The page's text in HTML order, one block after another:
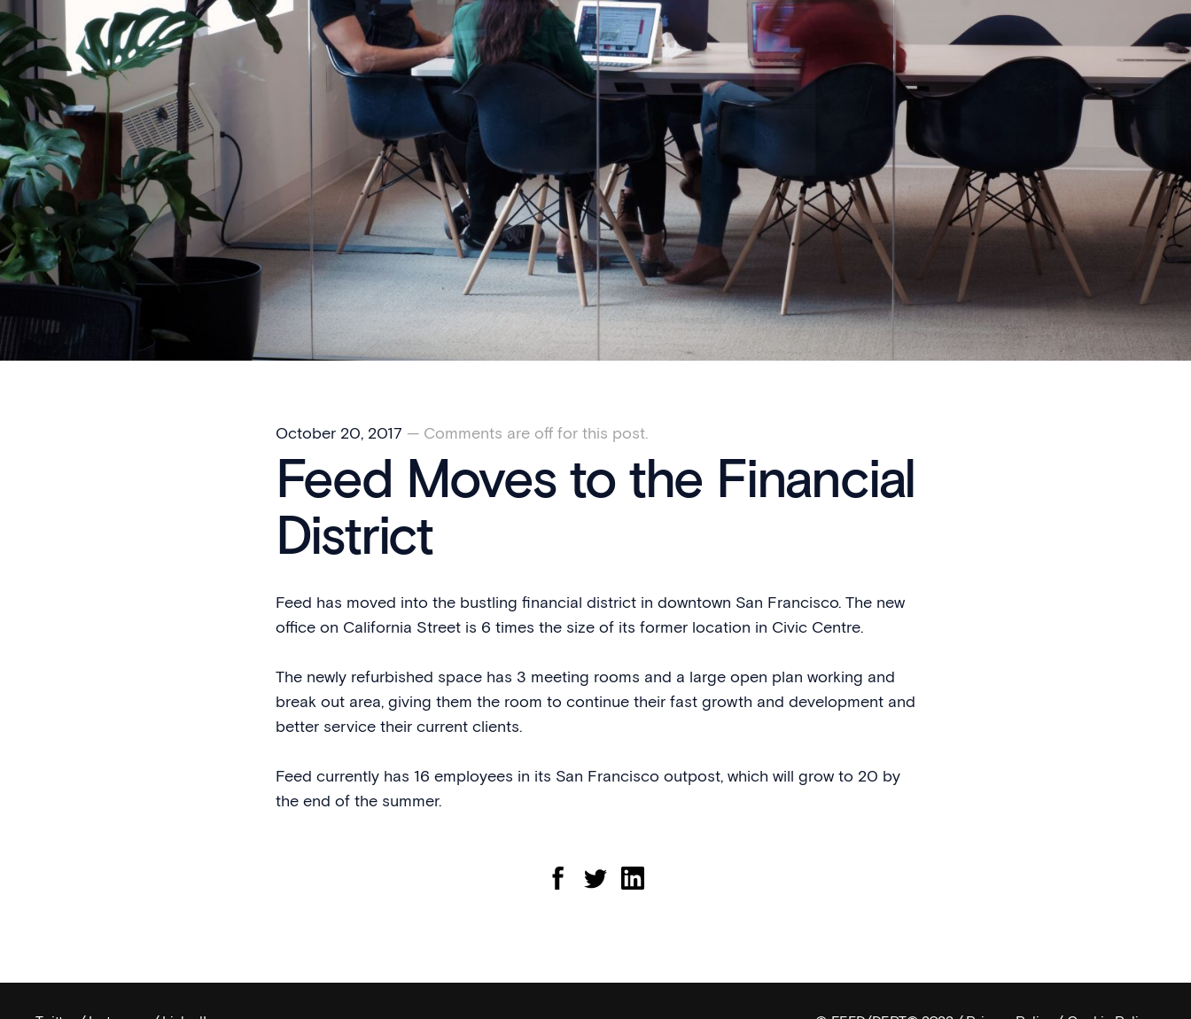
October 20, 2017 — Comments are off for this post.
Feed Moves to the Financial
District
Feed has moved into the bustling financial district in downtown San Francisco. The new
office on California Street is 6 times the size of its former location in Civic Centre.
The newly refurbished space has 3 meeting rooms and a large open plan working and
break out area, giving them the room to continue their fast growth and development and
better service their current clients.
Feed currently has 16 employees in its San Francisco outpost, which will grow to 20 by
the end of the summer.